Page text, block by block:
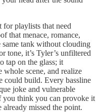
for playlists that need
that menace, romance,
tank without clouding
tone, it’s Tyler’s unfiltered
tap on the glass; it
whole scene, and realize
could build. Every bassline
joke and vulnerable
you think you can provoke it
missed the point.